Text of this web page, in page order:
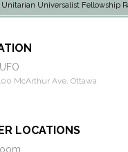
Unitarian Universalist Fellowship
McArthur Ave. Ottawa
LOCATIONS